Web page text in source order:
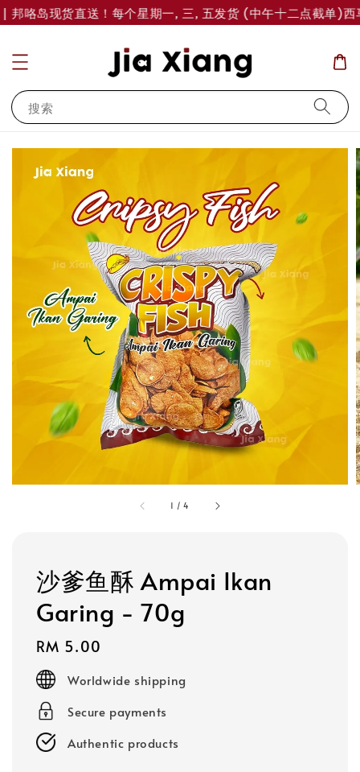
咯岛现货直送！每个星期一, 三, 五发货 (中午十二点截单)西
搜索
1 /4
沙爹鱼酥 Ampai Ikan
Garing - 70g
Regular
price
RM 5.00
Worldwide shipping
Secure payments
Authentic products